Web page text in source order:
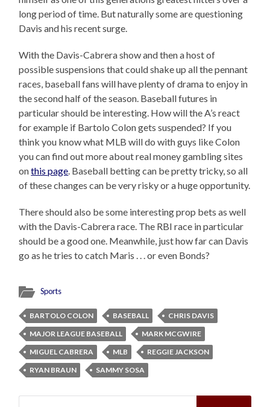
long period of time. But naturally some are questioning
Davis and his recent surge.
With the Davis-Cabrera show and then a host of
possible suspensions that could shake up all the pennant
races, baseball fans will have plenty of drama to enjoy in
the second half of the season. Baseball futures in
particular should be interesting. How will the A’s react
for example if Bartolo Colon gets suspended? If you
think you know what MLB will do with guys like Colon
you can find out more about real money gambling sites
onthis page. Baseball betting can be pretty tricky, so all
of these changes can be very risky or a huge opportunity.
There should also be some interesting prop bets as well
with the Davis-Cabrera race. The RBI race in particular
should be a good one. Meanwhile, just how far can Davis
go as he tries to catch Maris . . . or even Bonds?
Sports
BARTOLO COLON BASEBALL
CHRIS DAVIS
MAJOR LEAGUE BASEBALL
MARK MCGWIRE
MIGUEL CABRERA
MLB
REGGIE JACKSON
RYAN BRAUN
SAMMY SOSA
Search